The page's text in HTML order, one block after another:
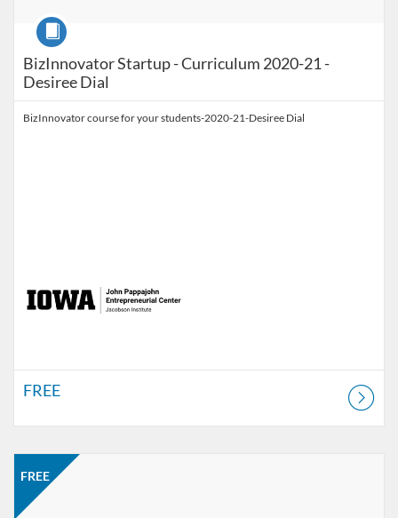
BizInnovator Startup - Curriculum 2020-21 -
Desiree Dial
Course
BizInnovator course for your students-2020-21-Desiree Dial
FREE
FREE
Listing Catalog: Jacobson Institute
Listing Price: FREE